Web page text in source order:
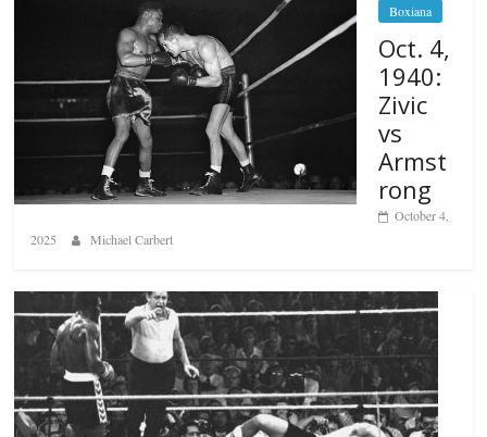
Boxiana
Oct. 4,
1940:
Zivic
vs
Armst
rong
October 4,
2025
Michael Carbert